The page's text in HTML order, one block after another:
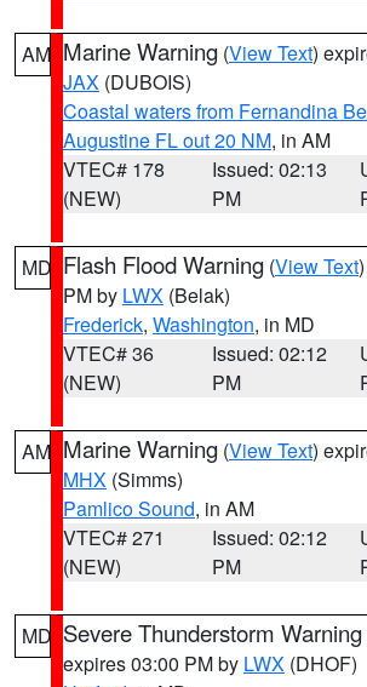
AM Marine Warning (View Text)
JAX (DUBOIS)
Coastal waters from Fernandina
Augustine FL out 20 NM, in AM
VTEC# 178
(NEW)
Issued: 02:13
PM
MD Flash Flood Warning (View Text
PM by LWX (Belak)
Frederick, Washington, in MD
VTEC# 36
(NEW)
Issued: 02:12
PM
AM Marine Warning (View Text)
MHX (Simms)
Pamlico Sound, in AM
VTEC# 271
(NEW)
Issued: 02:12
PM
MD Severe Thunderstorm Warning
expires 03:00 PM by LWX (DHOF)